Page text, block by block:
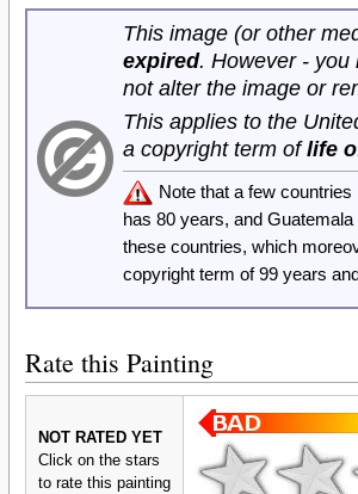
This image (or other
expired. However - you
not alter the image or
This applies to the
a copyright term oflife
Note that a few
has 80 years, and
these countries, which
copyright term of 99 years
Rate this Painting
NOT RATED YET
Click on the stars
to rate this painting